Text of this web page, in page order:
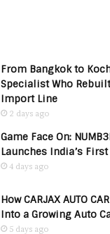
From Bangkok to
Specialist Who
Import Line
2 days ago
Game Face On:
Launches India’s
4 days ago
How CARJAX AUTO
Into a Growing Auto
5 days ago